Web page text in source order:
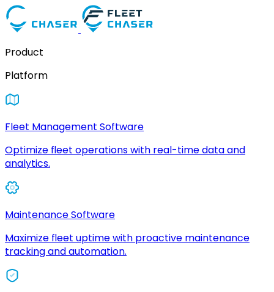
Product
Platform
Fleet Management Software
Optimize fleet operations with real-time data and
analytics.
Maintenance Software
Maximize fleet uptime with proactive maintenance
tracking and automation.